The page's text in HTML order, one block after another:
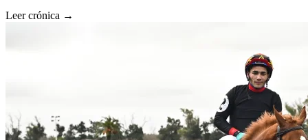
Leer crónica →